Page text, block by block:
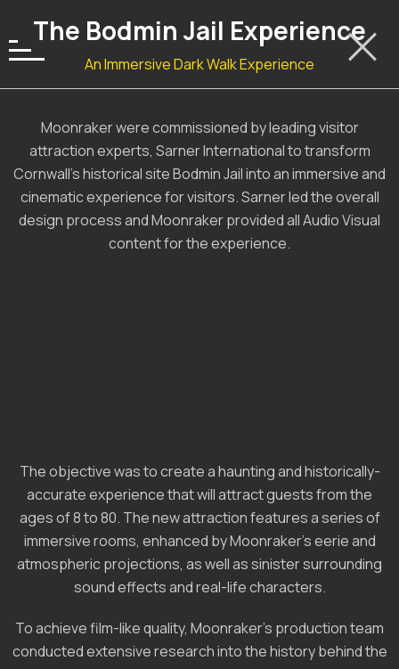
The Bodmin Jail Experience
An Immersive Dark Walk Experience
Moonraker were commissioned by leading visitor
attraction experts, Sarner International to transform
Cornwall’s historical site Bodmin Jail into an immersive and
cinematic experience for visitors. Sarner led the overall
design process and Moonraker provided all Audio Visual
content for the experience.
The objective was to create a haunting and historically-
accurate experience that will attract guests from the
ages of 8 to 80. The new attraction features a series of
immersive rooms, enhanced by Moonraker’s eerie and
atmospheric projections, as well as sinister surrounding
sound effects and real-life characters.
To achieve film-like quality, Moonraker’s production team
conducted extensive research into the history behind the